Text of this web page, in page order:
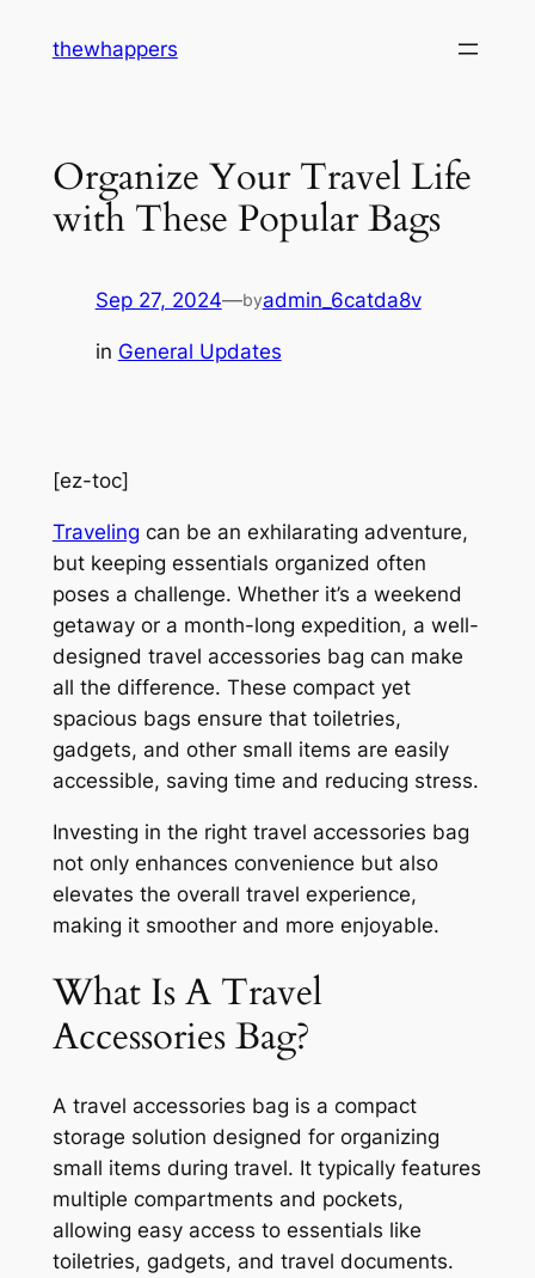
thewhappers
Organize Your Travel Life
with These Popular Bags
Sep 27, 2024—byadmin_6catda8v
in General Updates
[ez-toc]
Traveling can be an exhilarating adventure,
but keeping essentials organized often
poses a challenge. Whether it’s a weekend
getaway or a month-long expedition, a well-
designed travel accessories bag can make
all the difference. These compact yet
spacious bags ensure that toiletries,
gadgets, and other small items are easily
accessible, saving time and reducing stress.
Investing in the right travel accessories bag
not only enhances convenience but also
elevates the overall travel experience,
making it smoother and more enjoyable.
What Is A Travel
Accessories Bag?
A travel accessories bag is a compact
storage solution designed for organizing
small items during travel. It typically features
multiple compartments and pockets,
allowing easy access to essentials like
toiletries, gadgets, and travel documents.